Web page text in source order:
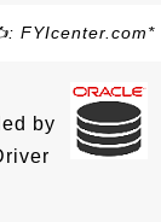
FYIcenter.com*
by